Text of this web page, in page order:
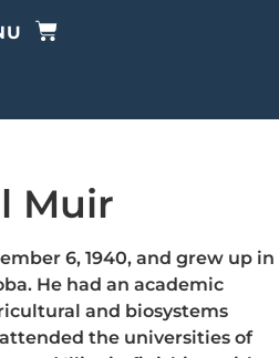
Muir
6, 1940, and grew up in
He had an academic
and biosystems
the universities of